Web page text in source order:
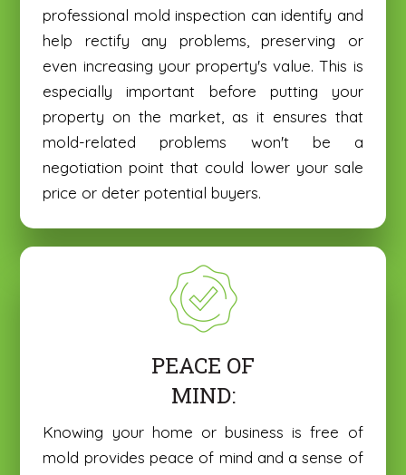
professional mold inspection can identify and
help rectify any problems, preserving or
even increasing your property's value. This is
especially important before putting your
property on the market, as it ensures that
mold-related problems won't be a
negotiation point that could lower your sale
price or deter potential buyers.
Knowing your home or business is free of
mold provides peace of mind and a sense of
PEACE OF
MIND: